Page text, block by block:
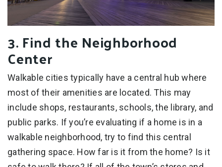
3. Find the Neighborhood
Center
Walkable cities typically have a central hub where
most of their amenities are located. This may
include shops, restaurants, schools, the library, and
public parks. If you’re evaluating if a home is in a
walkable neighborhood, try to find this central
gathering space. How far is it from the home? Is it